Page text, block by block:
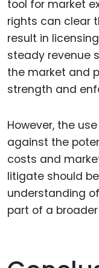
tool for market
rights can clear
result in
steady revenue
the market and
strength and
However, the
against the
costs and
litigate should
understanding
part of a